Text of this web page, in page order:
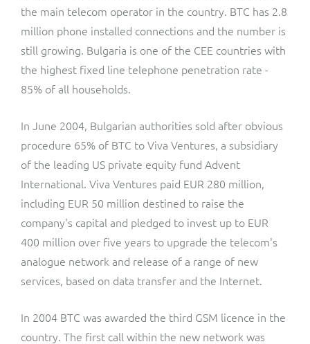
the main telecom operator in the country. BTC has 2.8
million phone installed connections and the number is
still growing. Bulgaria is one of the CEE countries with
the highest fixed line telephone penetration rate -
85% of all households.
In June 2004, Bulgarian authorities sold after obvious
procedure 65% of BTC to Viva Ventures, a subsidiary
of the leading US private equity fund Advent
International. Viva Ventures paid EUR 280 million,
including EUR 50 million destined to raise the
company's capital and pledged to invest up to EUR
400 million over five years to upgrade the telecom's
analogue network and release of a range of new
services, based on data transfer and the Internet.
In 2004 BTC was awarded the third GSM licence in the
country. The first call within the new network was